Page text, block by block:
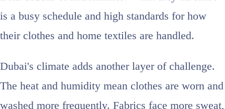
is a busy schedule and high standards for how
their clothes and home textiles are handled.
Dubai's climate adds another layer of challenge.
The heat and humidity mean clothes are worn and
washed more frequently. Fabrics face more sweat,